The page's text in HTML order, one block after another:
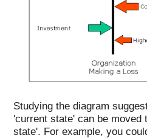
Studying the diagram
'current state' can be moved
state'. For example, you